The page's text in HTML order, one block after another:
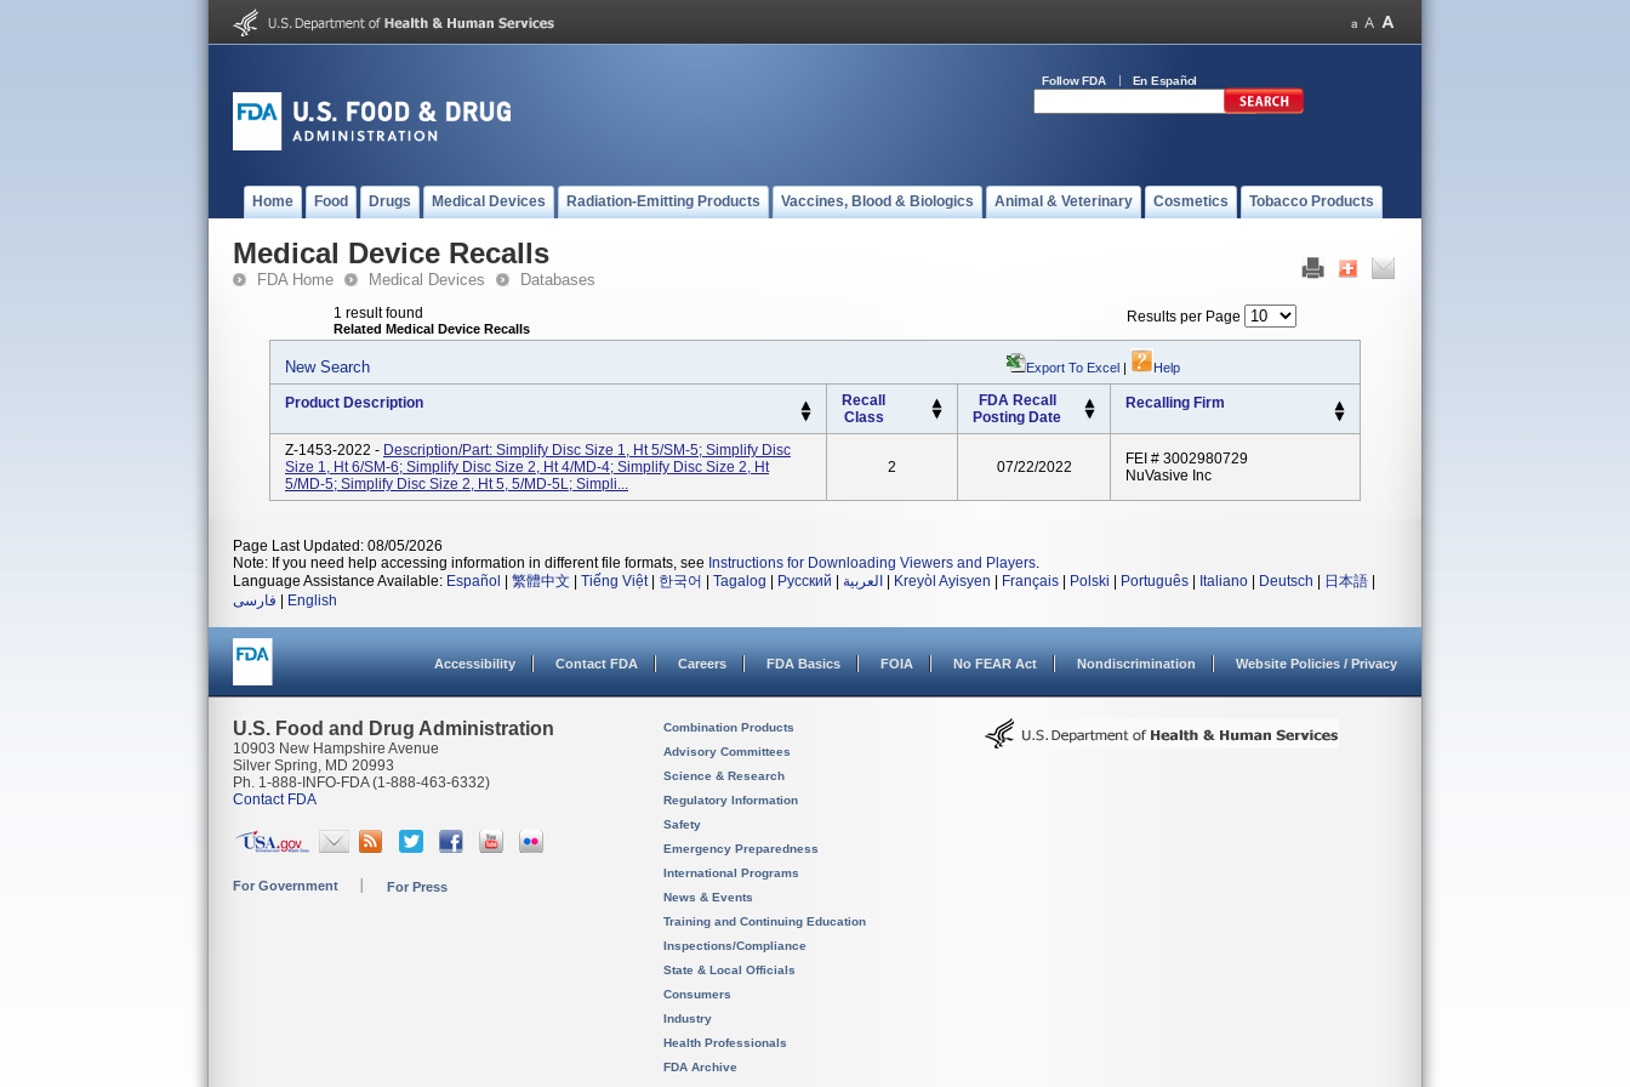
Follow FDA En Español
Home Food Drugs Medical Devices Radiation-Emitting Products Vaccines, Blood & Biologics Animal & Veterinary Cosmetics Tobacco Products
Medical Device Recalls
FDA Home Medical Devices Databases
1 result found
Related Medical Device Recalls
Results per Page
New Search Export To Excel | Help
Product Description
Recall
Class
FDA Recall
Posting Date
Recalling Firm
Z-1453-2022 - Description/Part: Simplify Disc Size 1, Ht 5/SM-5; Simplify Disc
Size 1, Ht 6/SM-6; Simplify Disc Size 2, Ht 4/MD-4; Simplify Disc Size 2, Ht
5/MD-5; Simplify Disc Size 2, Ht 5, 5/MD-5L; Simpli...
2 07/22/2022
FEI # 3002980729
NuVasive Inc
Page Last Updated: 08/05/2026
Note: If you need help accessing information in different file formats, see Instructions for Downloading Viewers and Players.
Language Assistance Available: Español 繁體中文 Tiếng Việt| 한국어 Tagalog Русский العربية Kreyòl Ayisyen Français Polski Português Italiano Deutsch 日本語
فارسی
English
Accessibility Contact FDA Careers FDA Basics FOIA No FEAR Act Nondiscrimination Website Policies / Privacy
U.S. Food and Drug Administration
10903 New Hampshire Avenue
Silver Spring, MD 20993
Ph. 1-888-INFO-FDA (1-888-463-6332)
Contact FDA
For Government For Press
Combination Products
Advisory Committees
Science & Research
Regulatory Information
Safety
Emergency Preparedness
International Programs
News & Events
Training and Continuing Education
Inspections/Compliance
State & Local Officials
Consumers
Industry
Health Professionals
FDA Archive